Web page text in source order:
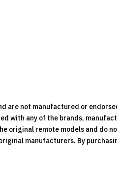
are not manufactured or
with any of the brands,
original remote models and do
manufacturers. By